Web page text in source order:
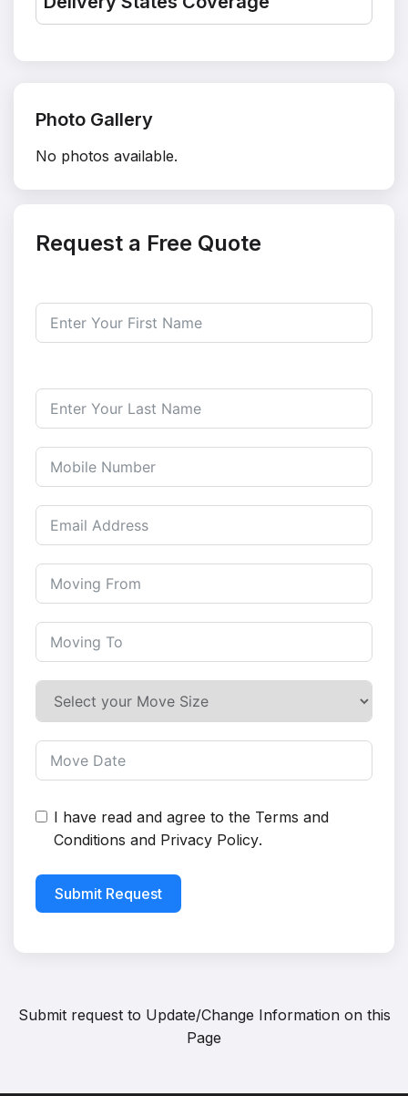
Photo Gallery
No photos available.
Request a Free Quote
I have read and agree to the Terms and
Conditions and Privacy Policy.
Submit Request
Submit request to Update/Change Information on this
Page